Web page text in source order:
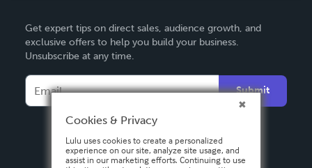
Deutsch
Français
Español
Get expert tips on direct sales, audience growth, and
exclusive offers to help you build your business.
Unsubscribe at any time.
Submit
Cookies & Privacy
Lulu uses cookies to create a personalized
experience on our site, analyze site usage, and
assist in our marketing efforts. Continuing to use